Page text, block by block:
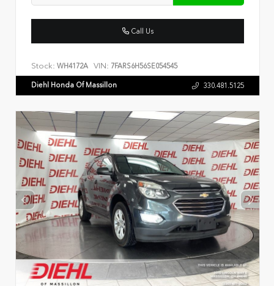
Call Us
Stock: WH4172A VIN: 7FARS6H56SE054545
Diehl Honda Of Massillon 330.481.5125